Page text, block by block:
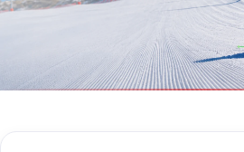
koopgidsen